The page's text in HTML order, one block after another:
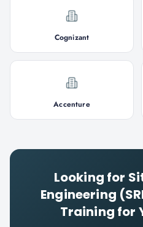
Cognizant
Accenture
Looking for
Engineering
Training for